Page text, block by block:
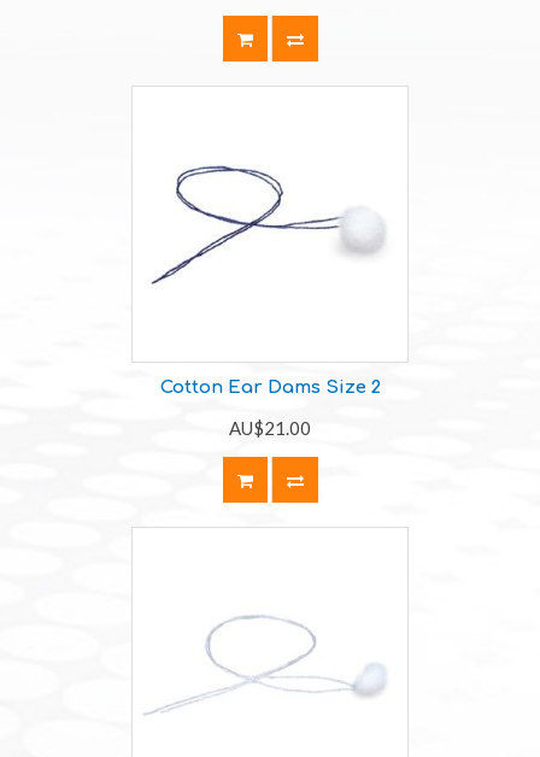
Cotton Ear Dams Size 2
AU$21.00